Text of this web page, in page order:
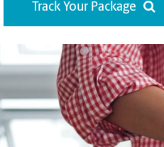
Track Your Package